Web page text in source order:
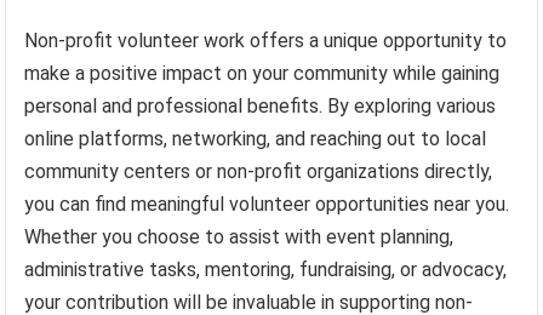
Non-profit volunteer work offers a unique opportunity to
make a positive impact on your community while gaining
personal and professional benefits. By exploring various
online platforms, networking, and reaching out to local
community centers or non-profit organizations directly,
you can find meaningful volunteer opportunities near you.
Whether you choose to assist with event planning,
administrative tasks, mentoring, fundraising, or advocacy,
your contribution will be invaluable in supporting non-